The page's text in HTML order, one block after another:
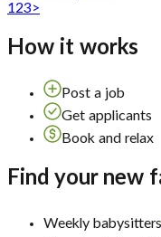
123>
How it works
Post a job
Get applicants
Book and relax
Find your new
Weekly babysitters